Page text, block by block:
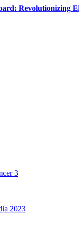
Revolutionizing
3
2023